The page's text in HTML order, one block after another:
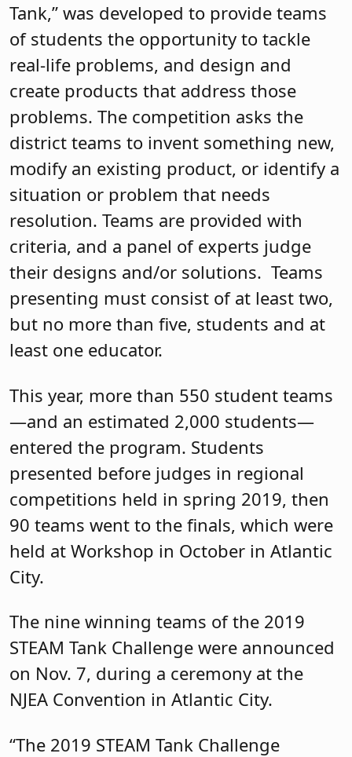
Tank,” was developed to provide teams
of students the opportunity to tackle
real-life problems, and design and
create products that address those
problems. The competition asks the
district teams to invent something new,
modify an existing product, or identify a
situation or problem that needs
resolution. Teams are provided with
criteria, and a panel of experts judge
their designs and/or solutions. Teams
presenting must consist of at least two,
but no more than five, students and at
least one educator.
This year, more than 550 student teams
—and an estimated 2,000 students—
entered the program. Students
presented before judges in regional
competitions held in spring 2019, then
90 teams went to the finals, which were
held at Workshop in October in Atlantic
City.
The nine winning teams of the 2019
STEAM Tank Challenge were announced
on Nov. 7, during a ceremony at the
NJEA Convention in Atlantic City.
“The 2019 STEAM Tank Challenge